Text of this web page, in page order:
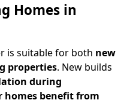
Homes in
is suitable for both new
properties. New builds
during
benefit from